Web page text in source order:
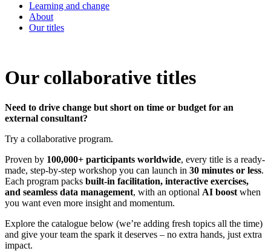
Learning and change
About
Our titles
Our collaborative titles
Need to drive change but short on time or budget for an
external consultant?
Try a collaborative program.
Proven by 100,000+ participants worldwide, every title is a ready-
made, step-by-step workshop you can launch in 30 minutes or less.
Each program packs built-in facilitation, interactive exercises,
and seamless data management, with an optional AI boost when
you want even more insight and momentum.
Explore the catalogue below (we’re adding fresh topics all the time)
and give your team the spark it deserves – no extra hands, just extra
impact.